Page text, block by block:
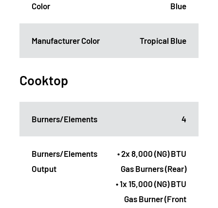
Color Blue
Manufacturer Color Tropical Blue
Cooktop
Burners/Elements 4
Burners/Elements
Output
• 2x 8,000 (NG) BTU
Gas Burners (Rear)
• 1x 15,000 (NG) BTU
Gas Burner (Front